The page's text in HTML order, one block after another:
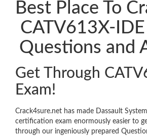
Best Place To
CATV613X-
Questions and
Get Through
Exam!
Crack4sure.net has made Dassault
certification exam enormously easier to
through our ingeniously prepared